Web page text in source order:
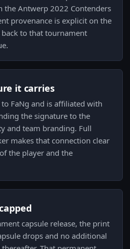
Antwerp 2022 Contenders
provenance is explicit on the
to that tournament
it carries
FaNg and is affiliated with
the signature to the
and team branding. Full
makes that connection clear
the player and the
capsule release, the print
drops and no additional